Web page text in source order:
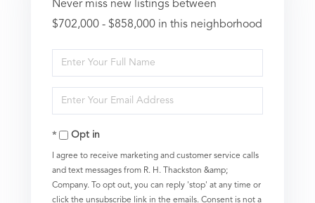
Never miss new listings between
$702,000 - $858,000 in this neighborhood
Enter
Full
Name
Enter
Your
EmailOpt in
I agree to receive marketing and customer service calls
and text messages from R. H. Thackston &amp;
Company. To opt out, you can reply 'stop' at any time or
click the unsubscribe link in the emails. Consent is not a